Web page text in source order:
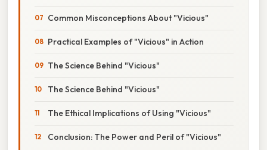
Common Misconceptions About "Vicious"
Practical Examples of "Vicious" in Action
The Science Behind "Vicious"
The Science Behind "Vicious"
The Ethical Implications of Using "Vicious"
Conclusion: The Power and Peril of "Vicious"